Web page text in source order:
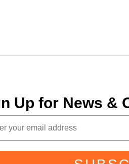
Up for News &